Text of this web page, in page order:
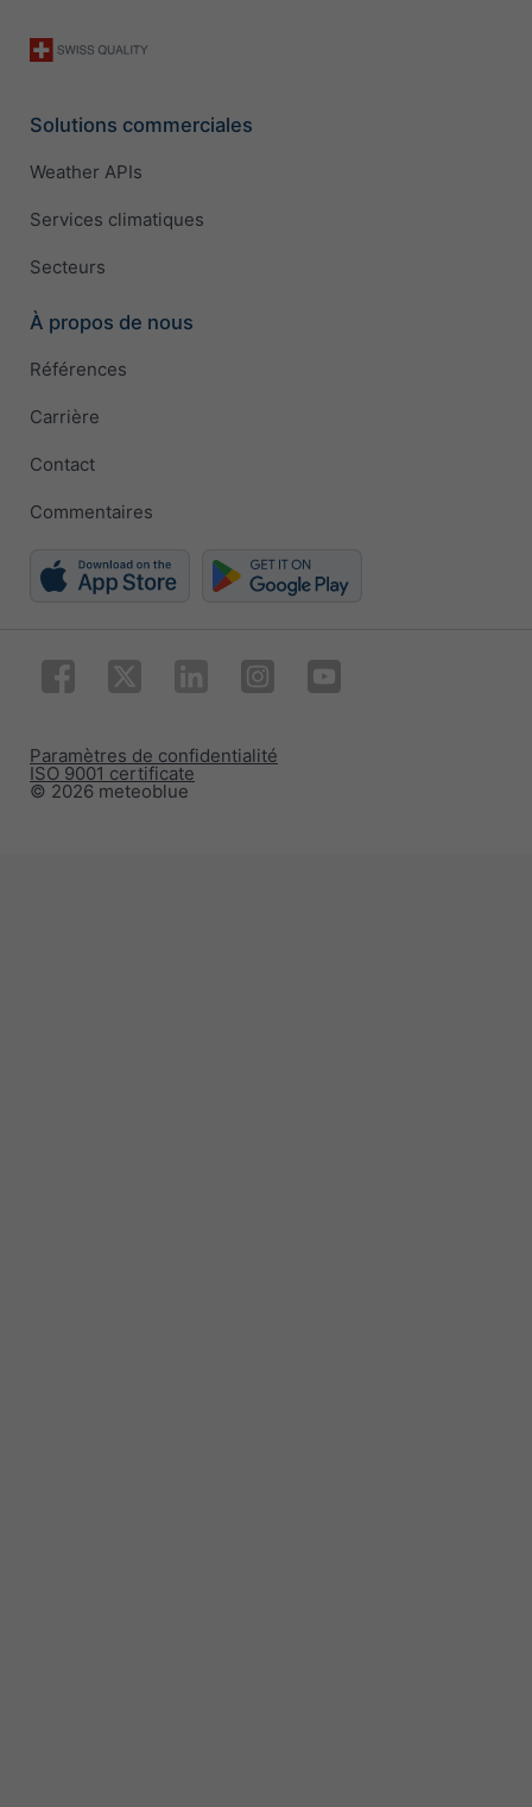
Solutions commerciales
Weather APIs
Services climatiques
Secteurs
À propos de nous
Références
Carrière
Contact
Commentaires
© 2026 meteoblue
ISO 9001 certificate
Paramètres de confidentialité